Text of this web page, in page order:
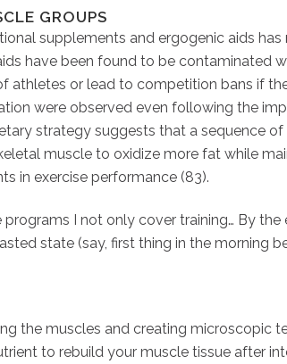
GROUPS
supplements and ergogenic aids
have been found to be contaminated
athletes or lead to competition bans if
were observed even following the
strategy suggests that a sequence
muscle to oxidize more fat while
in exercise performance (83).
I not only cover training… By
state (say, first thing in the morning
the muscles and creating microscopic
to rebuild your muscle tissue after